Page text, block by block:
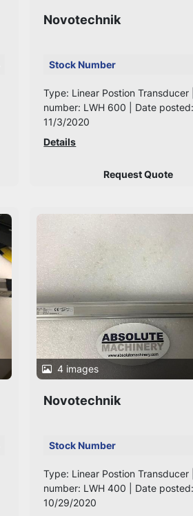
Novotechnik
Stock Number
Type: Linear Postion Transducer
number: LWH 600 | Date posted:
11/3/2020
Details
Request Quote
4 images
Novotechnik
Stock Number
Type: Linear Postion Transducer
number: LWH 400 | Date posted:
10/29/2020